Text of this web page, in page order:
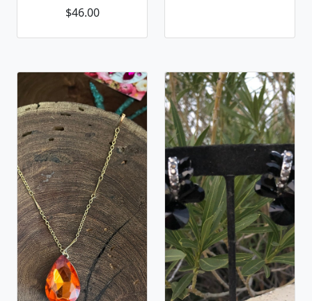
$46.00